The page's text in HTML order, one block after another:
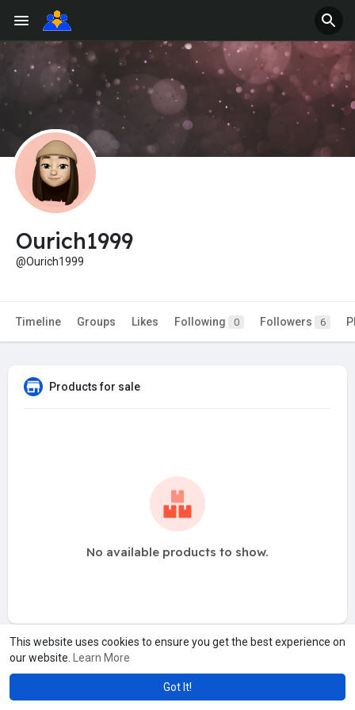
This website uses cookies to ensure you get the best experience on
our website.
Learn More
Got It!
Ourich1999
@Ourich1999
Timeline Groups Likes Following 0 Followers 6
Products for sale
No available products to show.